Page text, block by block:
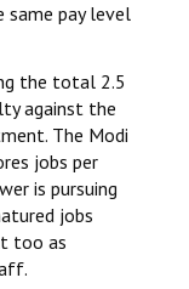
pay level
the total 2.5
against the
The Modi
jobs per
is pursuing
jobs
too as